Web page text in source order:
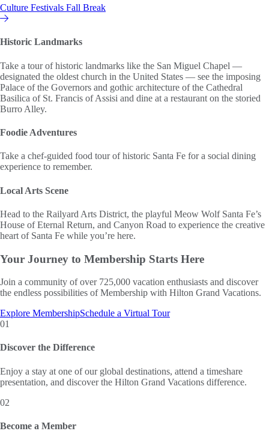
Culture Festivals Fall Break
Hilton Vacation Club
Historic Landmarks
Take a tour of historic landmarks like the San Miguel Chapel —
designated the oldest church in the United States — see the imposing
Palace of the Governors and gothic architecture of the Cathedral
Basilica of St. Francis of Assisi and dine at a restaurant on the storied
Burro Alley.
Foodie Adventures
Take a chef-guided food tour of historic Santa Fe for a social dining
experience to remember.
Local Arts Scene
Head to the Railyard Arts District, the playful Meow Wolf Santa Fe’s
House of Eternal Return, and Canyon Road to experience the creative
heart of Santa Fe while you’re here.
Your Journey to Membership Starts Here
Join a community of over 725,000 vacation enthusiasts and discover
the endless possibilities of Membership with Hilton Grand Vacations.
Explore MembershipSchedule a Virtual Tour
01
Discover the Difference
Enjoy a stay at one of our global destinations, attend a timeshare
presentation, and discover the Hilton Grand Vacations difference.
02
Become a Member